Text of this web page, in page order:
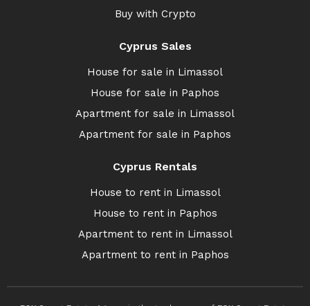
Buy with Crypto
Cyprus Sales
House for sale in Limassol
House for sale in Paphos
Apartment for sale in Limassol
Apartment for sale in Paphos
Cyprus Rentals
House to rent in Limassol
House to rent in Paphos
Apartment to rent in Limassol
Apartment to rent in Paphos